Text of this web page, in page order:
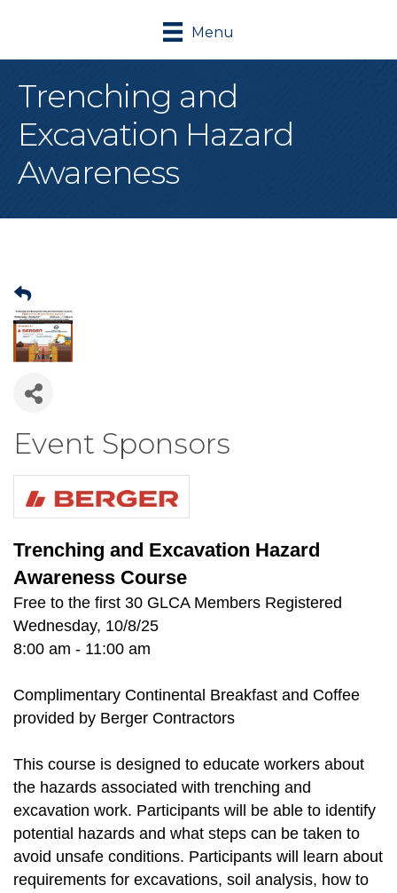
Menu
Trenching and
Excavation Hazard
Awareness
Event Sponsors
Trenching and Excavation Hazard
Awareness Course
Free to the first 30 GLCA Members Registered
Wednesday, 10/8/25
8:00 am - 11:00 am
Complimentary Continental Breakfast and Coffee
provided by Berger Contractors
This course is designed to educate workers about
the hazards associated with trenching and
excavation work. Participants will be able to identify
potential hazards and what steps can be taken to
avoid unsafe conditions. Participants will learn about
requirements for excavations, soil analysis, how to